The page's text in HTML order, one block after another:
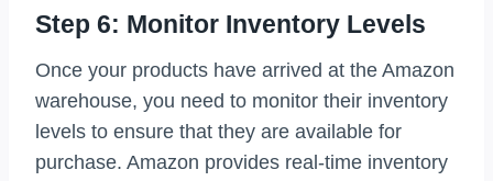
Step 6: Monitor Inventory Levels
Once your products have arrived at the Amazon
warehouse, you need to monitor their inventory
levels to ensure that they are available for
purchase. Amazon provides real-time inventory